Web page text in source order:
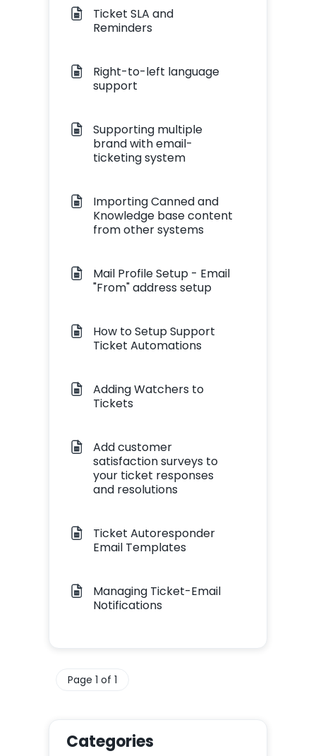
Ticket SLA and
Reminders
Right-to-left language
support
Supporting multiple
brand with email-
ticketing system
Importing Canned and
Knowledge base content
from other systems
Mail Profile Setup - Email
"From" address setup
How to Setup Support
Ticket Automations
Adding Watchers to
Tickets
Add customer
satisfaction surveys to
your ticket responses
and resolutions
Ticket Autoresponder
Email Templates
Managing Ticket-Email
Notifications
Page 1 of 1
Categories